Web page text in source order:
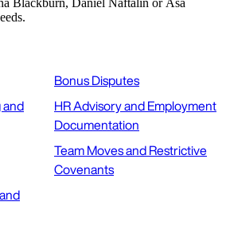
Blackburn, Daniel Naftalin or Åsa
Bonus Disputes
and
HR Advisory and Employment
Documentation
Team Moves and Restrictive
Covenants